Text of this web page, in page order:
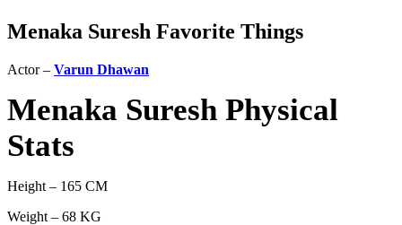
Menaka Suresh Favorite Things
Actor – Varun Dhawan
Menaka Suresh Physical
Stats
Height – 165 CM
Weight – 68 KG